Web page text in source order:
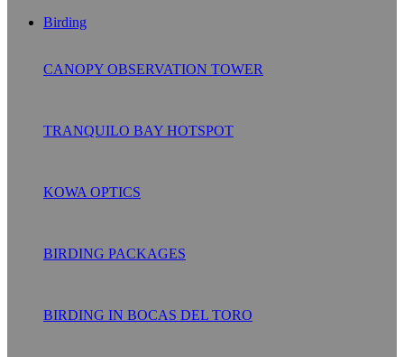
Birding
CANOPY OBSERVATION TOWER
TRANQUILO BAY HOTSPOT
KOWA OPTICS
BIRDING PACKAGES
BIRDING IN BOCAS DEL TORO